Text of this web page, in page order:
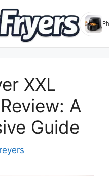
XXL
A
Guide